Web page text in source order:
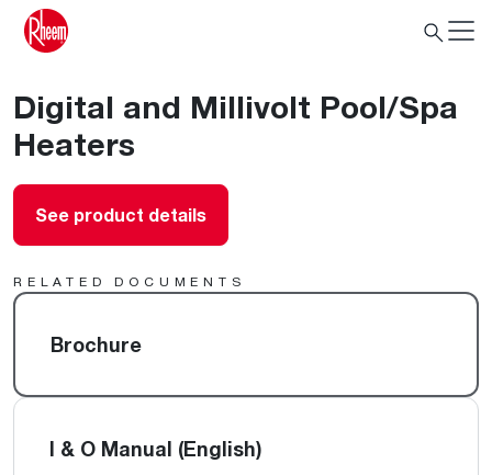
Digital and Millivolt Pool/Spa
Heaters
See product details
RELATED DOCUMENTS
Brochure
I & O Manual (English)